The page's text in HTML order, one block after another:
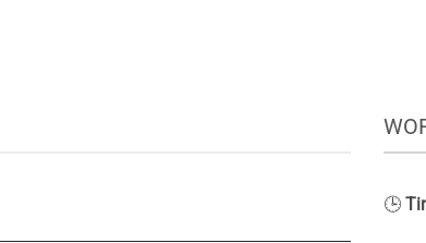
🕒